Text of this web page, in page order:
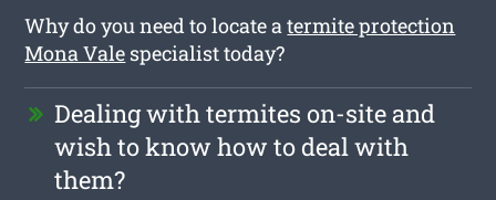
Why do you need to locate atermite protection
Mona Vale specialist today?
Dealing with termites on-site and
wish to know how to deal with
them?